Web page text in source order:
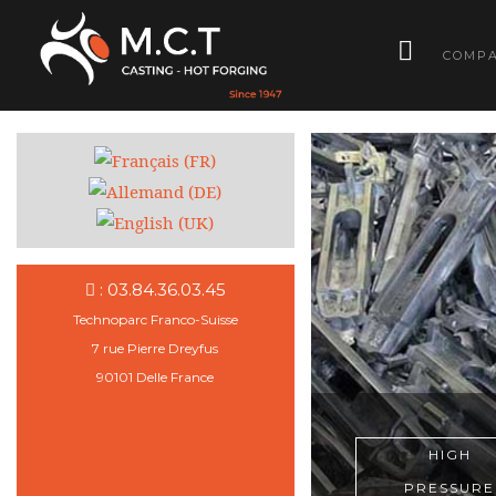
HIGH
PRESSURE
HIGH
PRESSURE
HIGH
PRESSURE
HIGH
PRESSURE
HIGH
PRESSURE
: 03.84.36.03.45
Technoparc Franco-Suisse
7 rue Pierre Dreyfus
90101 Delle France